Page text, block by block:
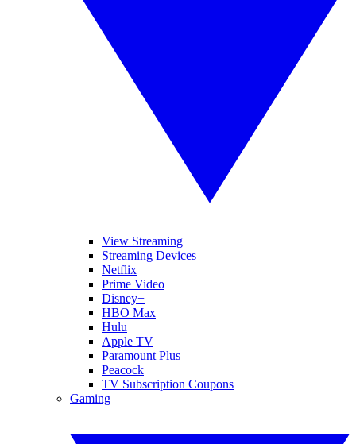
View Streaming
Streaming Devices
Netflix
Prime Video
Disney+
HBO Max
Hulu
Apple TV
Paramount Plus
Peacock
TV Subscription Coupons
Gaming